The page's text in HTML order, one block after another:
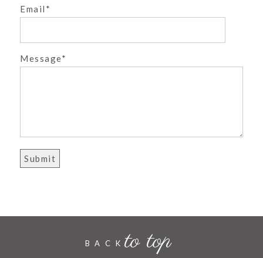
POST COMMENT
Email
Message
to top
BACK